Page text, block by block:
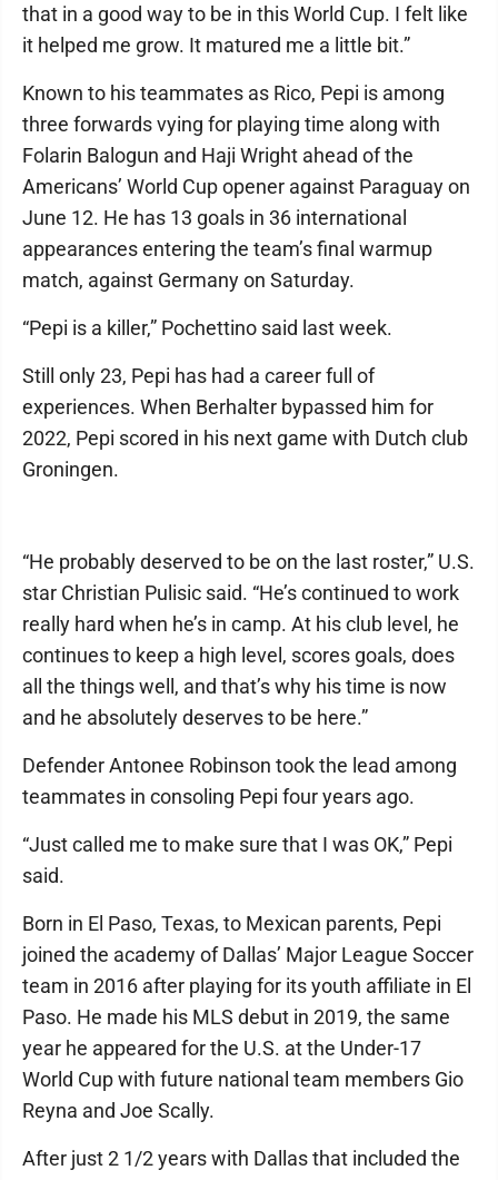
that in a good way to be in this World Cup. I felt like
it helped me grow. It matured me a little bit.”
Known to his teammates as Rico, Pepi is among
three forwards vying for playing time along with
Folarin Balogun and Haji Wright ahead of the
Americans’ World Cup opener against Paraguay on
June 12. He has 13 goals in 36 international
appearances entering the team’s final warmup
match, against Germany on Saturday.
“Pepi is a killer,” Pochettino said last week.
Still only 23, Pepi has had a career full of
experiences. When Berhalter bypassed him for
2022, Pepi scored in his next game with Dutch club
Groningen.
“He probably deserved to be on the last roster,” U.S.
star Christian Pulisic said. “He’s continued to work
really hard when he’s in camp. At his club level, he
continues to keep a high level, scores goals, does
all the things well, and that’s why his time is now
and he absolutely deserves to be here.”
Defender Antonee Robinson took the lead among
teammates in consoling Pepi four years ago.
“Just called me to make sure that I was OK,” Pepi
said.
Born in El Paso, Texas, to Mexican parents, Pepi
joined the academy of Dallas’ Major League Soccer
team in 2016 after playing for its youth affiliate in El
Paso. He made his MLS debut in 2019, the same
year he appeared for the U.S. at the Under-17
World Cup with future national team members Gio
Reyna and Joe Scally.
After just 2 1/2 years with Dallas that included the